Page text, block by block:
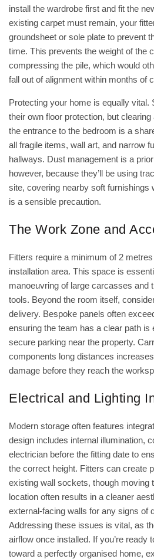
install the wardrobe first and fit the
existing carpet must remain, your
groundsheet or sole plate to prevent
time. This prevents the weight of the
compressing the pile, which would
fall out of alignment within months of
Protecting your home is equally vital.
their own floor protection, but
the entrance to the bedroom is a
all fragile items, wall art, and narrow
hallways. Dust management is a
however, because they’ll be using
site, covering nearby soft furnishings
is a sensible precaution.
The Work Zone and
Fitters require a minimum of 2
installation area. This space is
manoeuvring of large carcasses and
tools. Beyond the room itself,
delivery. Bespoke panels often
ensuring the team has a clear path is
secure parking near the property.
components long distances
damage before they reach the
Electrical and Lighting
Modern storage often features
design includes internal illumination,
electrician before the fitting date to
the correct height. Fitters can create
existing wall sockets, though moving
location often results in a cleaner
external-facing walls for any signs of
Addressing these issues is vital, as
airflow once installed. If you’re ready
toward a perfectly organised home,